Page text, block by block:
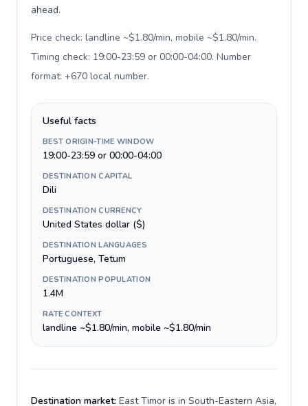
ahead.
Price check: landline ~$1.80/min, mobile ~$1.80/min.
Timing check: 19:00-23:59 or 00:00-04:00. Number
format: +670 local number.
Useful facts
BEST ORIGIN-TIME WINDOW
19:00-23:59 or 00:00-04:00
DESTINATION CAPITAL
Dili
DESTINATION CURRENCY
United States dollar ($)
DESTINATION LANGUAGES
Portuguese, Tetum
DESTINATION POPULATION
1.4M
RATE CONTEXT
landline ~$1.80/min, mobile ~$1.80/min
Destination market: East Timor is in South-Eastern Asia,